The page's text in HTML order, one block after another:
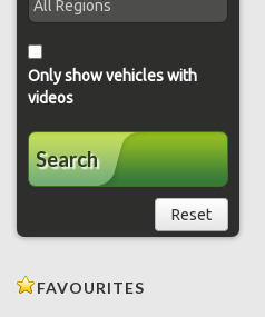
Only show vehicles with
videos
Search
Reset
FAVOURITES